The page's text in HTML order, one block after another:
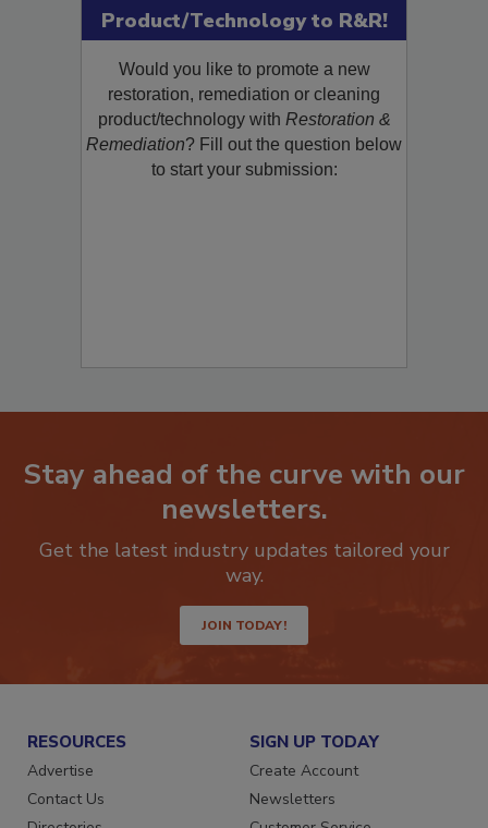
Submit Your New
Product/Technology to R&R!
Would you like to promote a new
restoration, remediation or cleaning
product/technology withRestoration &
Remediation? Fill out the question below
Stay ahead of the curve with our
Get the latest industry updates tailored your
JOIN TODAY!
RESOURCES
Advertise
Contact Us
SIGN UP TODAY
Create Account
Newsletters